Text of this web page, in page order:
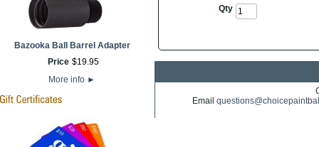
Bazooka Ball Barrel Adapter
Price $19.95
More info ►
Qty
Email